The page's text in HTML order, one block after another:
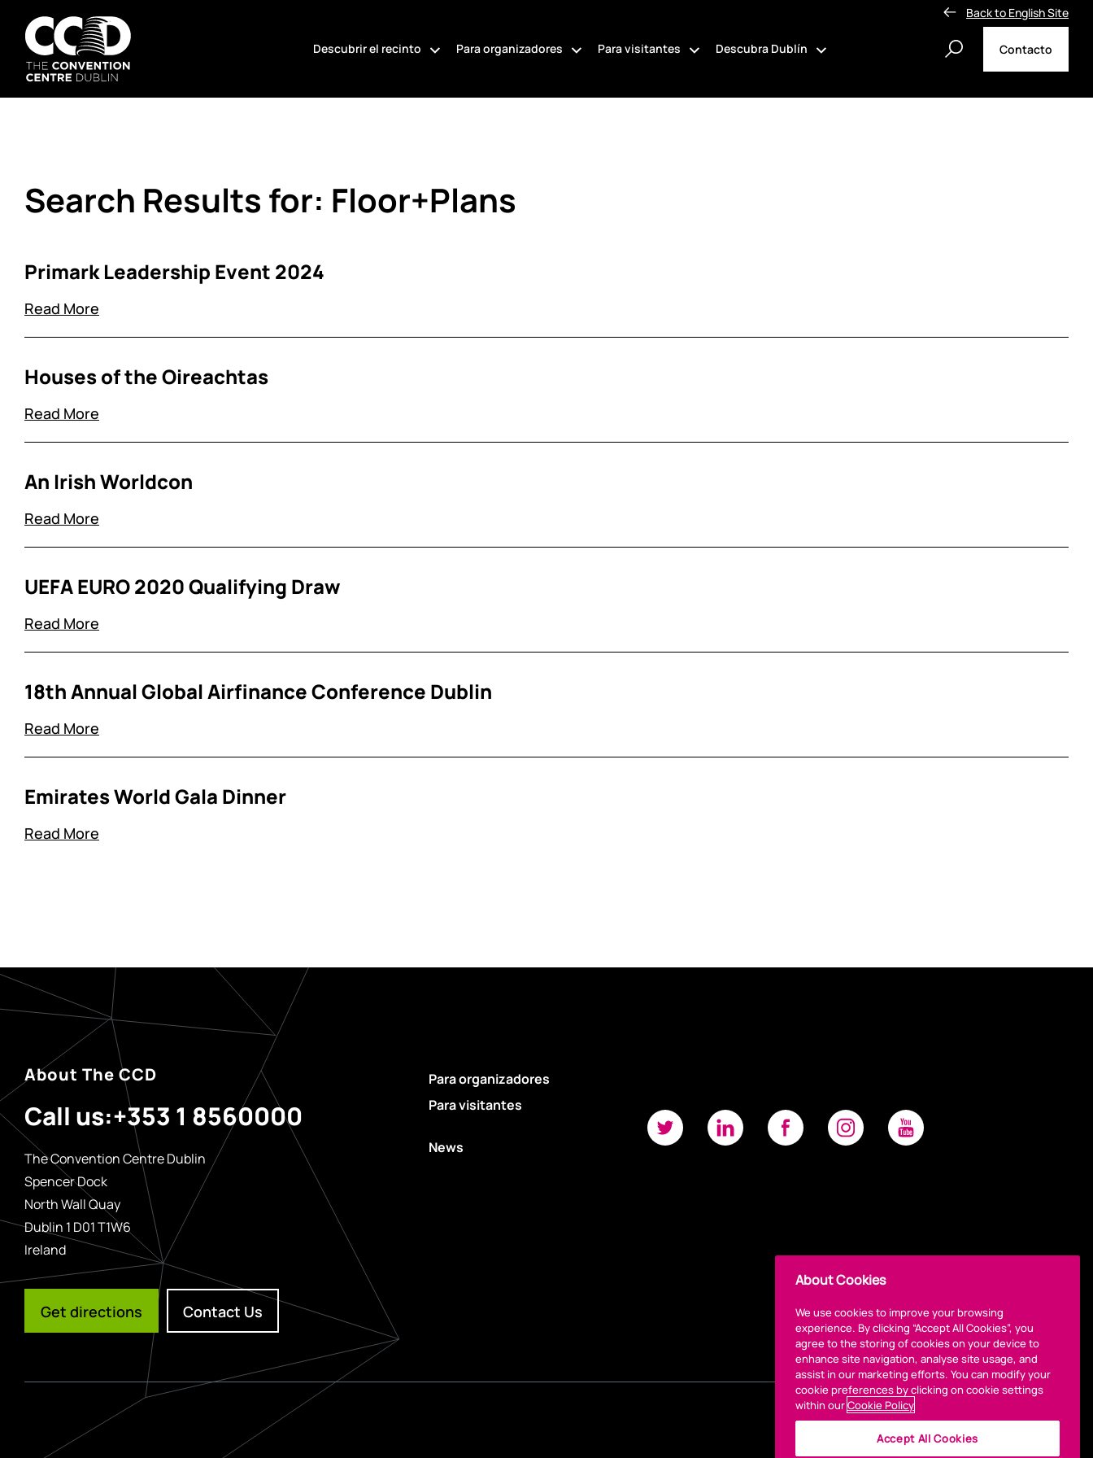
contenido
The
Descubrir el recinto Para organizadores Para visitantes Descubra Dublín Contacto
Back to English Site
Search Results for: Floor+Plans
Primark Leadership Event 2024
Read More
Houses of the Oireachtas
Read More
An Irish Worldcon
Read More
UEFA EURO 2020 Qualifying Draw
Read More
18th Annual Global Airfinance Conference Dublin
Read More
Emirates World Gala Dinner
Read More
About The CCD
Call us:+353 1 8560000
The Convention Centre Dublin
Spencer Dock
North Wall Quay
Dublin 1 D01 T1W6
Ireland
Get directions Contact Us
Para organizadores
Para visitantes
News
About Cookies
We use cookies to improve your browsing
experience. By clicking “Accept All Cookies”, you
agree to the storing of cookies on your device to
enhance site navigation, analyse site usage, and
assist in our marketing efforts. You can modify your
cookie preferences by clicking on cookie settings
within ourCookie Policy
Accept All Cookies